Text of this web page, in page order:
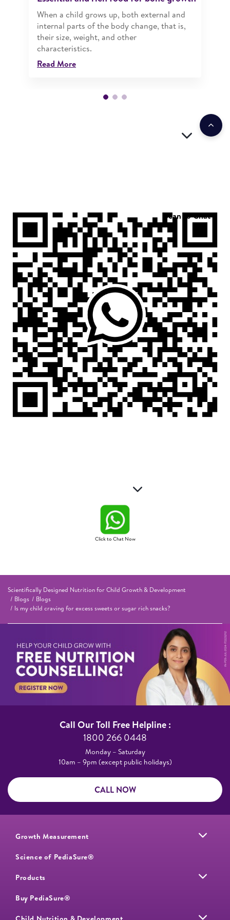
When a child grows up, both external and
internal parts of the body change, that is,
their size, weight, and other
characteristics.
Read More
Scan to Chat
Click to Chat Now
Scientifically Designed Nutrition for Child Growth & Development
Blogs
Blogs
Is my child craving for excess sweets or sugar rich snacks?
Call Our Toll Free Helpline :​
1800 266 0448​
Monday – Saturday​
10am – 9pm (except public holidays)
CALL NOW
Growth Measurement
Science of PediaSure®
Products
Buy PediaSure®